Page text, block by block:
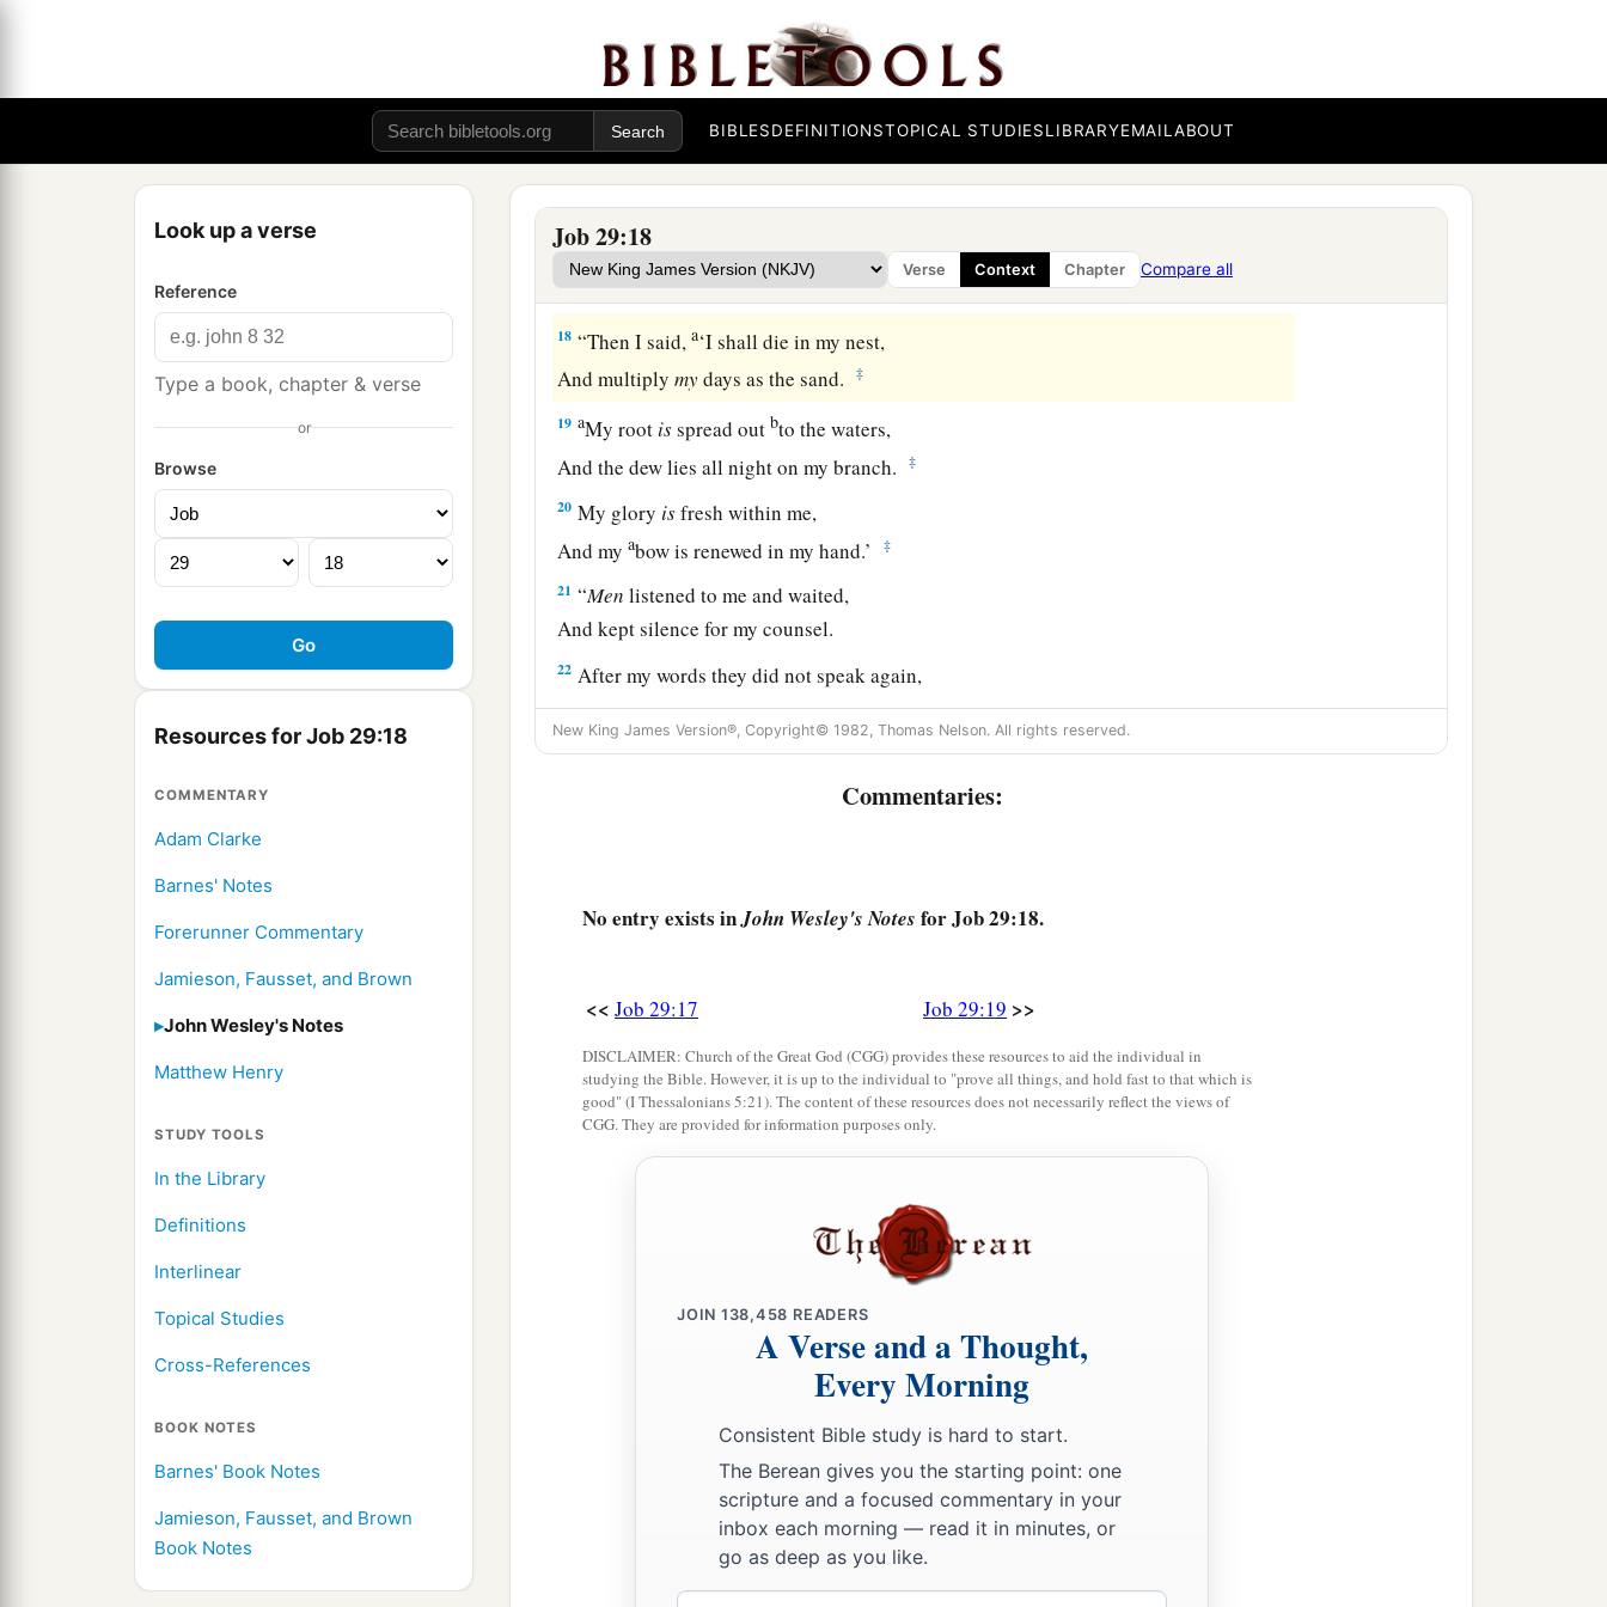
BIBLESDEFINITIONSTOPICAL STUDIESLIBRARYEMAILABOUT
Look up a verse
Reference
Type a book, chapter & verse
or
Browse
Resources for Job 29:18
COMMENTARY
Adam Clarke
Barnes' Notes
Forerunner Commentary
Jamieson, Fausset, and Brown
John Wesley's Notes
Matthew Henry
STUDY TOOLS
In the Library
Definitions
Interlinear
Topical Studies
Cross-References
BOOK NOTES
Barnes' Book Notes
Jamieson, Fausset, and Brown
Book Notes
Job 29:18
Verse Context Chapter Compare all
like a robe and a turban.
was a eyes to the blind,
And Iwasfeet to the lame.
16Iwasa father to the poor,
And I searched out the casethatI did not know.
17I brokeathe fangs of the wicked,
And plucked the victim from his teeth. ‡
18 “Then I said,a‘I shall die in my nest,
And multiplymydays as the sand. ‡
19 aMy root isspread out bto the waters,
And the dew lies all night on my branch.
‡
20 My glory isfresh within me,
And myabow is renewed in my hand.’ ‡
21 “Men listened to me and waited,
And kept silence for my counsel.
22 After my words they did not speak again,
And my speech settled on themasdew.
They waited for measfor the rain,
And they opened their mouth wideasfor the spring rain.
I chose the way for them, and sat as chief;
New King James Version®, Copyright© 1982, Thomas Nelson. All rights reserved.
Commentaries:
No entry exists inJohn Wesley's Notes for Job 29:18.
<< Job 29:17 Job 29:19 >>
DISCLAIMER: Church of the Great God (CGG) provides these resources to aid the individual in
studying the Bible. However, it is up to the individual to "prove all things, and hold fast to that which is
good" (I Thessalonians 5:21). The content of these resources does not necessarily reflect the views of
CGG. They are provided for information purposes only.
JOIN 138,458 READERS
A Verse and a Thought,
Every Morning
Consistent Bible study is hard to start.
The Berean gives you the starting point: one
scripture and a focused commentary in your
inbox each morning — read it in minutes, or
go as deep as you like.